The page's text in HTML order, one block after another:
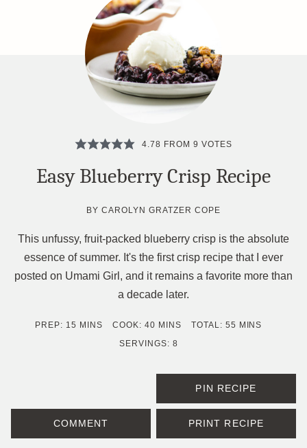
4.78 FROM 9 VOTES
Easy Blueberry Crisp Recipe
BYCAROLYN GRATZER COPE
This unfussy, fruit-packed blueberry crisp is the absolute
essence of summer. It's the first crisp recipe that I ever
posted on Umami Girl, and it remains a favorite more than
a decade later.
PREP: 15 MINUTES
MINS COOK: 40MINUTES
MINS TOTAL: 55 MINUTES
MINS
SERVINGS: 8
PIN RECIPE
COMMENT PRINT RECIPE